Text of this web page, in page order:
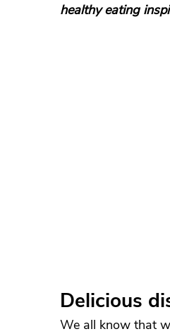
healthy eating
Delicious
We all know that